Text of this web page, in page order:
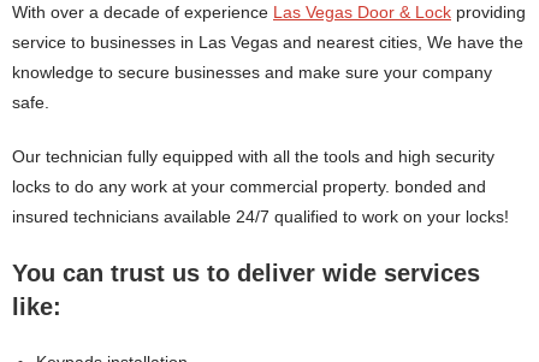
With over a decade of experience Las Vegas Door & Lock providing
service to businesses in Las Vegas and nearest cities, We have the
knowledge to secure businesses and make sure your company
safe.
Our technician fully equipped with all the tools and high security
locks to do any work at your commercial property. bonded and
insured technicians available 24/7 qualified to work on your locks!
You can trust us to deliver wide services
like: